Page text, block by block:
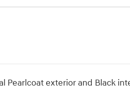
Pearlcoat exterior and Black